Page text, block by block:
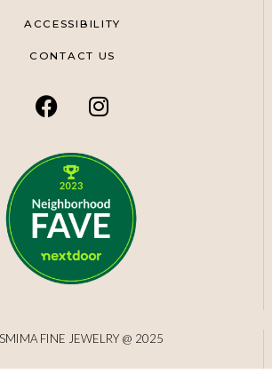
ACCESSIBILITY
CONTACT US
FINE JEWELRY @ 2025